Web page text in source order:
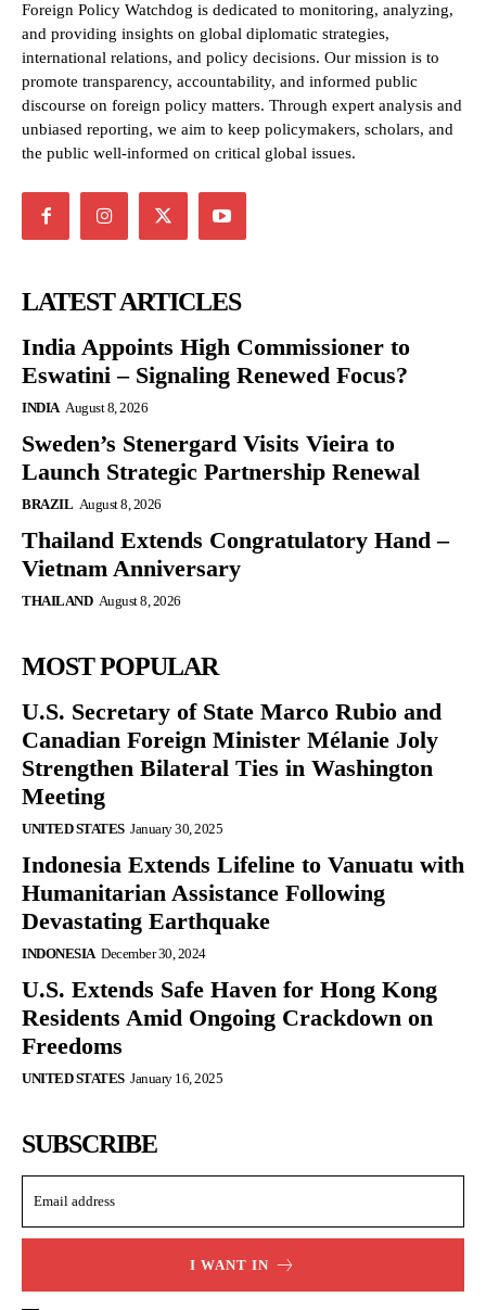
Foreign Policy Watchdog is dedicated to monitoring, analyzing,
and providing insights on global diplomatic strategies,
international relations, and policy decisions. Our mission is to
promote transparency, accountability, and informed public
discourse on foreign policy matters. Through expert analysis and
unbiased reporting, we aim to keep policymakers, scholars, and
the public well-informed on critical global issues.
LATEST ARTICLES
India Appoints High Commissioner to
Eswatini – Signaling Renewed Focus?
INDIA August 8, 2026
Sweden’s Stenergard Visits Vieira to
Launch Strategic Partnership Renewal
BRAZIL August 8, 2026
Thailand Extends Congratulatory Hand –
Vietnam Anniversary
THAILAND August 8, 2026
MOST POPULAR
U.S. Secretary of State Marco Rubio and
Canadian Foreign Minister Mélanie Joly
Strengthen Bilateral Ties in Washington
Meeting
UNITED STATES January 30, 2025
Indonesia Extends Lifeline to Vanuatu with
Humanitarian Assistance Following
Devastating Earthquake
INDONESIA December 30, 2024
U.S. Extends Safe Haven for Hong Kong
Residents Amid Ongoing Crackdown on
Freedoms
UNITED STATES January 16, 2025
SUBSCRIBE
I WANT IN